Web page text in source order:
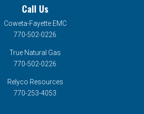
Call Us
Coweta-Fayette EMC
770-502-0226
True Natural Gas
770-502-0226
Relyco Resources
770-253-4053